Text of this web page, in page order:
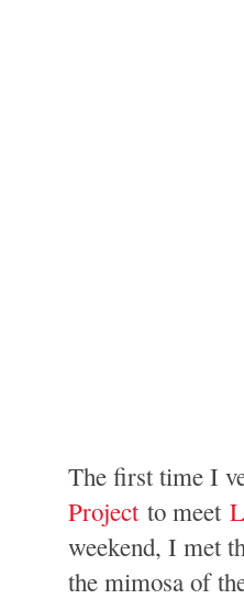
The first time I
Projectto meet
weekend, I met
the mimosa of